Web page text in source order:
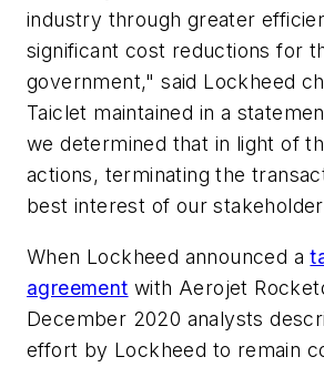
industry through greater
significant cost reductions for
government," said Lockheed
Taiclet maintained in a
we determined that in light of
actions, terminating the
best interest of our
When Lockheed announced a
agreement with Aerojet
December 2020 analysts
effort by Lockheed to remain